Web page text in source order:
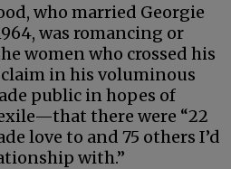
who married Georgie
was romancing or
women who crossed his
in his voluminous
public in hopes of
there were “22
love to and 75 others I’d
with.”